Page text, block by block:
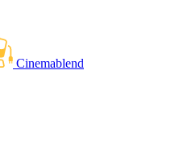
Cinemablend